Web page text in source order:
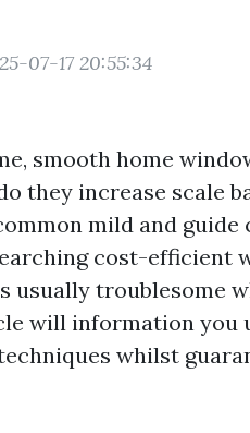
07-17 20:55:34
smooth home
they increase scale
mild and guide
cost-efficient
usually troublesome
will information you
whilst